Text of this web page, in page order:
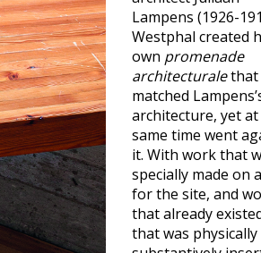
Lampens (1926-
Westphal created
own promenade
architecturalethat
matched
architecture, yet
same time went
it. With work that
specially made on
for the site, and
that already
that was physically